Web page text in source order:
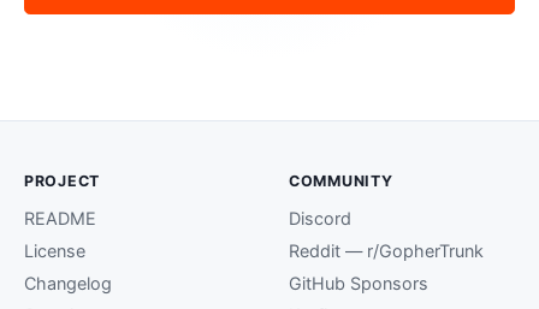
PROJECT
README
License
Changelog
COMMUNITY
Discord
Reddit — r/GopherTrunk
GitHub Sponsors